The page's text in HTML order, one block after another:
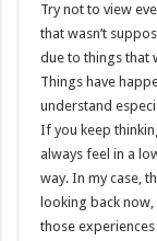
Try not to view
that wasn’t
due to things that
Things have
understand
If you keep
always feel in a
way. In my case,
looking back
those